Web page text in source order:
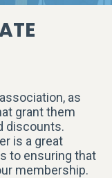
as
grant them
discounts.
is a great
to ensuring that
membership.